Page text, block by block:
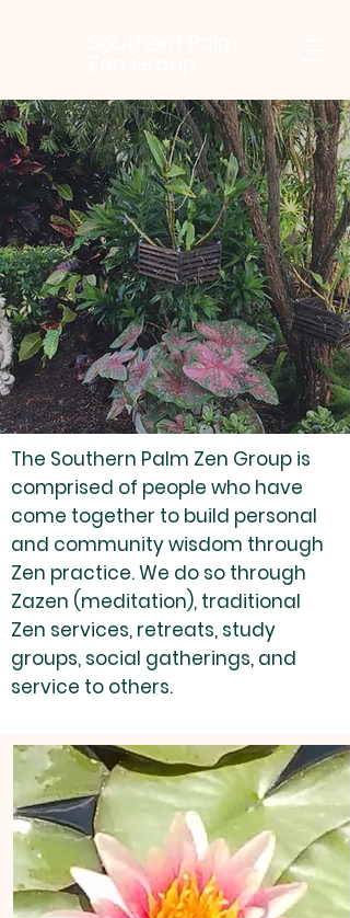
Southern
Palm Zen
Group
The Southern Palm Zen Group is
comprised of people who have
come together to build personal
and community wisdom through
Zen practice. We do so through
Zazen (meditation), traditional
Zen services, retreats, study
groups, social gatherings, and
service to others.